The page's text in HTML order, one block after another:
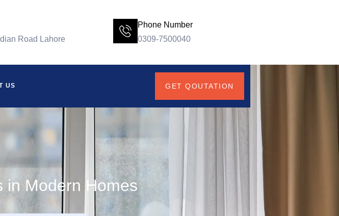
Road Lahore
Phone Number
0309-7500040
US GET QOUTATION
in Modern Homes